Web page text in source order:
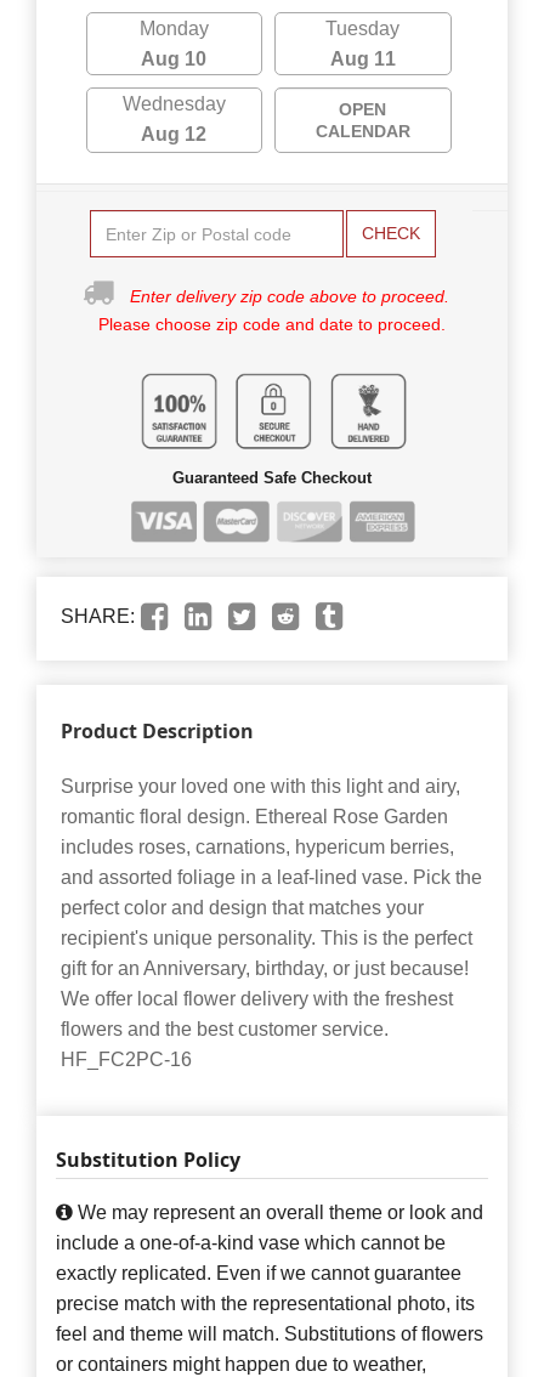
Monday
Aug 10
Tuesday
Aug 11
Wednesday
Aug 12
OPEN
CALENDAR
CHECK
Enter delivery zip code above to proceed.
Please choose zip code and date to proceed.
Guaranteed Safe Checkout
SHARE:
Product Description
Surprise your loved one with this light and airy,
romantic floral design. Ethereal Rose Garden
includes roses, carnations, hypericum berries,
and assorted foliage in a leaf-lined vase. Pick the
perfect color and design that matches your
recipient's unique personality. This is the perfect
gift for an Anniversary, birthday, or just because!
We offer local flower delivery with the freshest
flowers and the best customer service.
HF_FC2PC-16
Substitution Policy
We may represent an overall theme or look and
include a one-of-a-kind vase which cannot be
exactly replicated. Even if we cannot guarantee
precise match with the representational photo, its
feel and theme will match. Substitutions of flowers
or containers might happen due to weather,